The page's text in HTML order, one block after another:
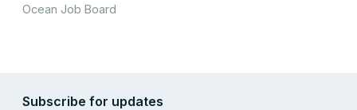
Ocean Job Board
Subscribe for updates